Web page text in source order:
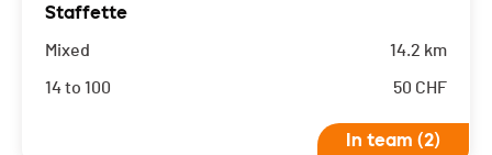
Staffette
Mixed
14 to 100
14.2 km
50 CHF
In team (2)